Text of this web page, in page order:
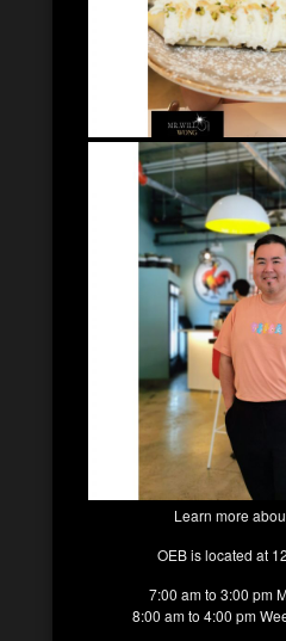
Learn more
OEB is located at
7:00 am to 3:00 pm
8:00 am to 4:00 pm